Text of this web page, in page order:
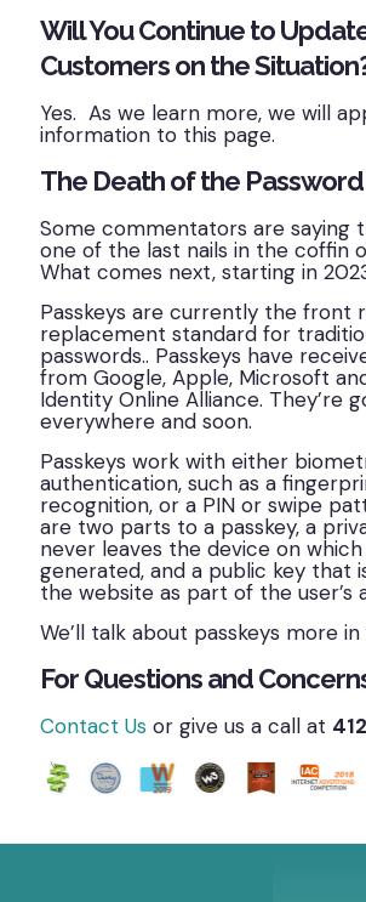
Will You Continue to
Customers on the
Yes. As we learn more, we will
information to this page.
The Death of the Password
Some commentators are saying
one of the last nails in the coffin
What comes next, starting in
Passkeys are currently the front
replacement standard for
passwords.. Passkeys have
from Google, Apple, Microsoft
Identity Online Alliance. They’re
everywhere and soon.
Passkeys work with either
authentication, such as a
recognition, or a PIN or swipe
are two parts to a passkey, a
never leaves the device on which
generated, and a public key that
the website as part of the user’s
We’ll talk about passkeys more
For Questions and
Contact Us or give us a call at